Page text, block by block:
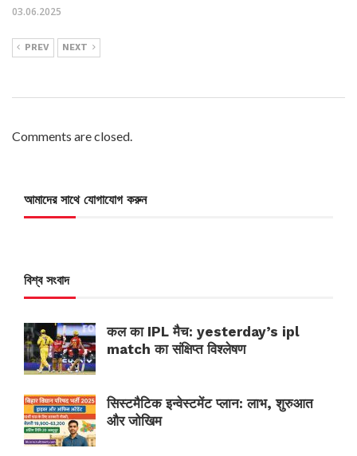
03.06.2025
PREV NEXT
Comments are closed.
আমাদের সাথে যোগাযোগ করুন
বিশ্ব সংবাদ
कल का IPL मैच: yesterday’s ipl
match का संक्षिप्त विश्लेषण
सिस्टमैटिक इन्वेस्टमेंट प्लान: लाभ, शुरुआत
और जोखिम